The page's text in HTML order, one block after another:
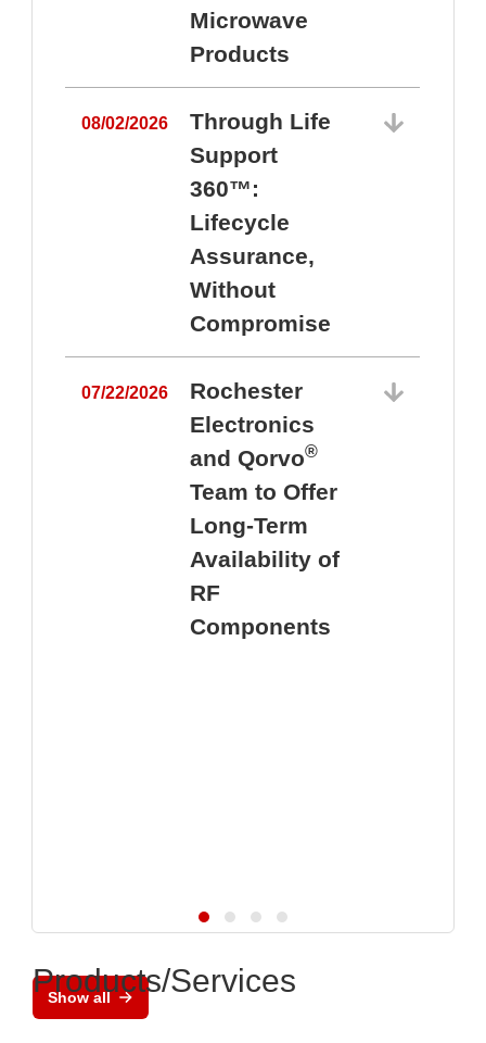
Microwave
Products
08/02/2026
Through Life
Support
360™:
Lifecycle
Assurance,
Without
Compromise
07/22/2026
Rochester
Electronics
and Qorvo®
Team to Offer
Long-Term
Availability of
RF
Components
Show all
Products/Services